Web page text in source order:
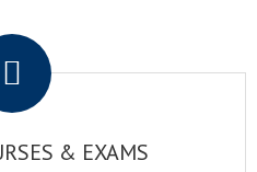
& EXAMS